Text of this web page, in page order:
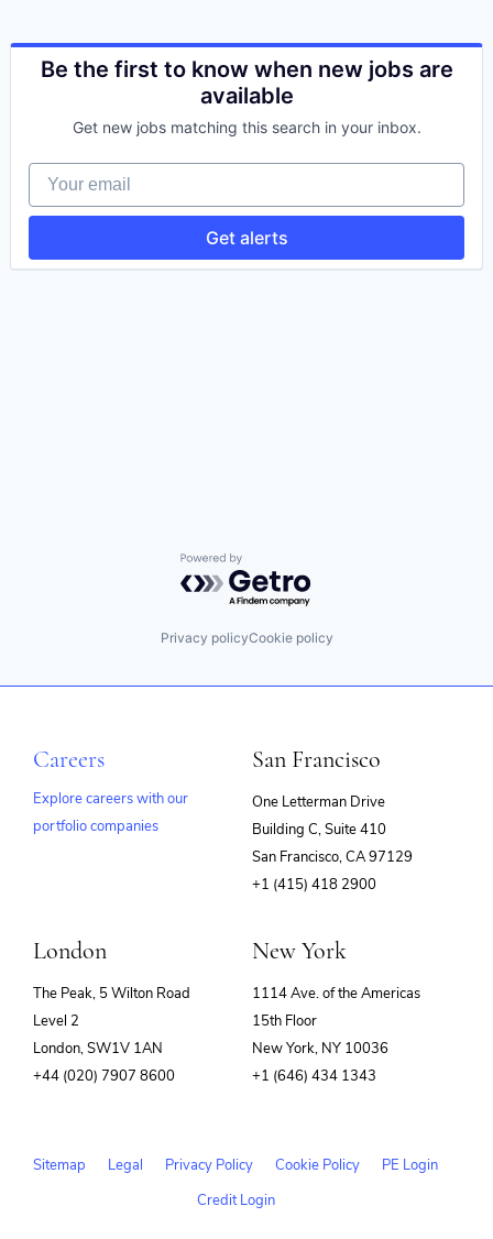
Be the first to know when new jobs are
available
Get new jobs matching this search in your inbox.
Your email
Get alerts
Powered by Getro.com
Privacy policyCookie policy
Careers
Explore careers with our
portfolio companies
San Francisco
One Letterman Drive
Building C, Suite 410
San Francisco, CA 97129
+1 (415) 418 2900
London
The Peak, 5 Wilton Road
Level 2
London, SW1V 1AN
+44 (020) 7907 8600
New York
1114 Ave. of the Americas
15th Floor
New York, NY 10036
+1 (646) 434 1343
Sitemap Legal Privacy Policy Cookie Policy
PE Login
Credit Login